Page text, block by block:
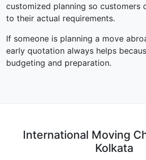
customized planning so customers
to their actual requirements.
If someone is planning a move
early quotation always helps
budgeting and preparation.
International Moving
Kolkata